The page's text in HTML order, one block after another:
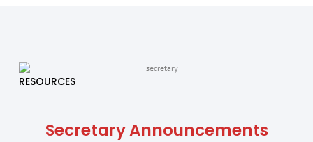
RESOURCES
Secretary Announcements